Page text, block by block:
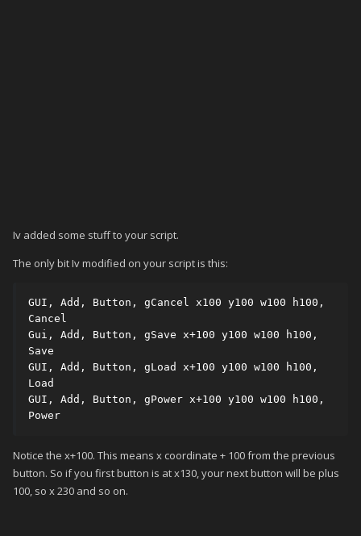
Iv added some stuff to your script.
The only bit Iv modified on your script is this:
GUI, Add, Button, gCancel x100 y100 w100 h100,
Cancel
Gui, Add, Button, gSave x+100 y100 w100 h100,
Save
GUI, Add, Button, gLoad x+100 y100 w100 h100,
Load
GUI, Add, Button, gPower x+100 y100 w100 h100,
Power
Notice the x+100. This means x coordinate + 100 from the previous
button. So if you first button is at x130, your next button will be plus
100, so x 230 and so on.